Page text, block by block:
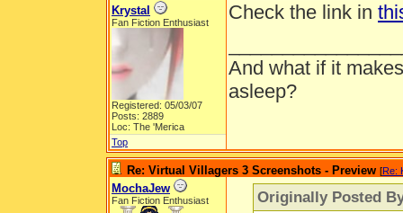
Krystal
Fan Fiction Enthusiast
Registered: 05/03/07
Posts: 2889
Loc: The 'Merica
Check the link in
And what if it
asleep?
Top
Re: Virtual Villagers 3 Screenshots - Preview [Re:
MochaJew
Fan Fiction Enthusiast Originally Posted